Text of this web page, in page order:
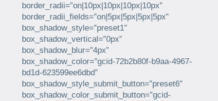
border_radii=”on|10px|10px|10px|10px”
border_radii_fields=”on|5px|5px|5px|5px”
box_shadow_style=”preset1″
box_shadow_vertical=”0px”
box_shadow_blur=”4px”
box_shadow_color=”gcid-72b2b80f-b9aa-4967-
bd1d-623599ee6dbd”
box_shadow_style_submit_button=”preset6″
box_shadow_color_submit_button=”gcid-